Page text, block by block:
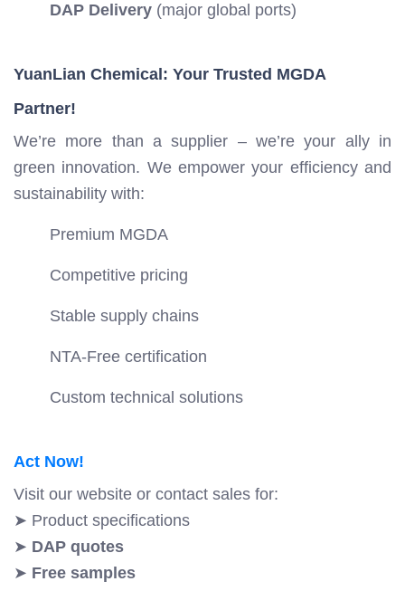
DAP Delivery (major global ports)
YuanLian Chemical: Your Trusted MGDA
Partner!
We’re more than a supplier – we’re your ally in
green innovation. We empower your efficiency and
sustainability with:
Premium MGDA
Competitive pricing
Stable supply chains
NTA-Free certification
Custom technical solutions
Act Now!
Visit our website or contact sales for:
➤ Product specifications
➤ DAP quotes
➤ Free samples